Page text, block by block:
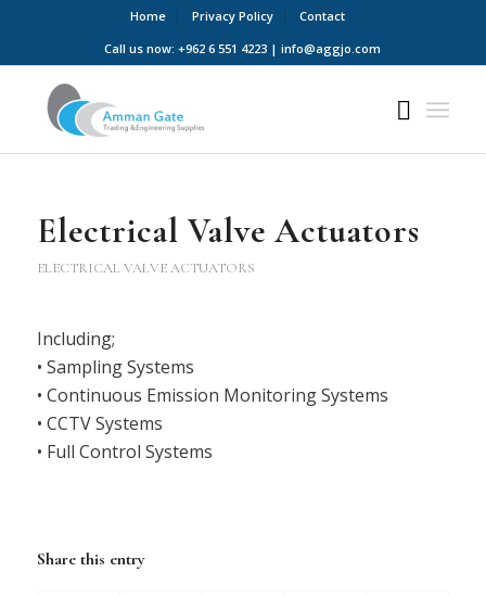
Home Privacy Policy
Contact
Call us now: +962 6 551 4223 | info@aggjo.com
Electrical Valve Actuators
ELECTRICAL VALVE ACTUATORS
Including;
• Sampling Systems
• Continuous Emission Monitoring Systems
• CCTV Systems
• Full Control Systems
Share this entry